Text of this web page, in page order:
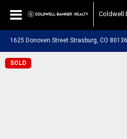
Coldwell
1625 Donoven Street Strasburg, CO 80136
SOLD